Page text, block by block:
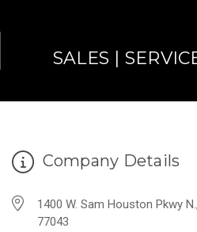
SALES |
Company Details
1400 W. Sam Houston Pkwy
77043